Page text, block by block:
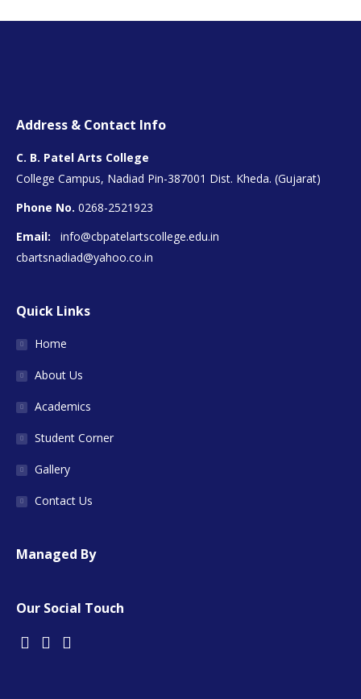
Address & Contact Info
C. B. Patel Arts College
College Campus, Nadiad Pin-387001 Dist. Kheda. (Gujarat)
Phone No. 0268-2521923
Email:
info@cbpatelartscollege.edu.in
cbartsnadiad@yahoo.co.in
Quick Links
Home
About Us
Academics
Student Corner
Gallery
Contact Us
Managed By
Our Social Touch